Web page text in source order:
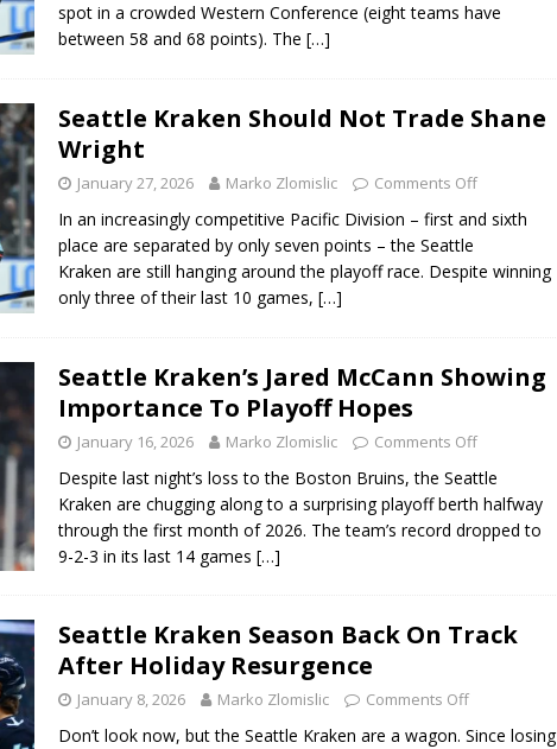
spot in a crowded Western Conference (eight teams have
between 58 and 68 points). The […]
Seattle Kraken Should Not Trade Shane
Wright
January 27, 2026 Marko Zlomislic Comments Off
In an increasingly competitive Pacific Division – first and sixth
place are separated by only seven points – the Seattle
Kraken are still hanging around the playoff race. Despite winning
only three of their last 10 games, […]
Seattle Kraken’s Jared McCann Showing
Importance To Playoff Hopes
January 16, 2026 Marko Zlomislic Comments Off
Despite last night’s loss to the Boston Bruins, the Seattle
Kraken are chugging along to a surprising playoff berth halfway
through the first month of 2026. The team’s record dropped to
9-2-3 in its last 14 games […]
Seattle Kraken Season Back On Track
After Holiday Resurgence
January 8, 2026 Marko Zlomislic Comments Off
Don’t look now, but the Seattle Kraken are a wagon. Since losing